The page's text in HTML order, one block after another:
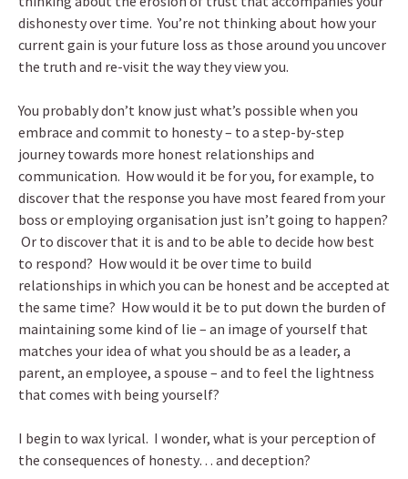
dishonesty over time. You’re not thinking about how your
current gain is your future loss as those around you uncover
the truth and re-visit the way they view you.
You probably don’t know just what’s possible when you
embrace and commit to honesty – to a step-by-step
journey towards more honest relationships and
communication. How would it be for you, for example, to
discover that the response you have most feared from your
boss or employing organisation just isn’t going to happen?
Or to discover that it is and to be able to decide how best
to respond? How would it be over time to build
relationships in which you can be honest and be accepted at
the same time? How would it be to put down the burden of
maintaining some kind of lie – an image of yourself that
matches your idea of what you should be as a leader, a
parent, an employee, a spouse – and to feel the lightness
that comes with being yourself?
I begin to wax lyrical. I wonder, what is your perception of
the consequences of honesty… and deception?